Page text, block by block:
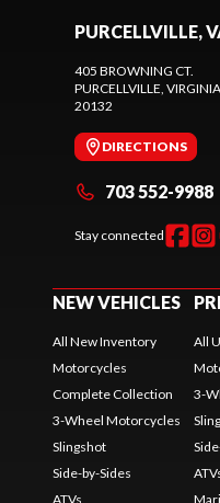
PURCELLVILLE,
405 BROWNING CT.
PURCELLVILLE, VIRGINIA
20132
DIRECTIONS
703 552-9988
Stay connected
NEW VEHICLES
All New Inventory
Motorcycles
Complete Collection
3-Wheel Motorcycles
Slingshot
Side-by-Sides
ATVs
All
3-